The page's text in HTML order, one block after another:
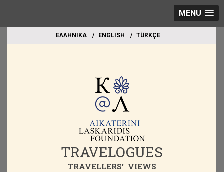
MENU
EΛΛΗΝΙΚΑ ΕΝGLISH TÜRKÇE
TRAVELOGUES
TRAVELLERS' VIEWS